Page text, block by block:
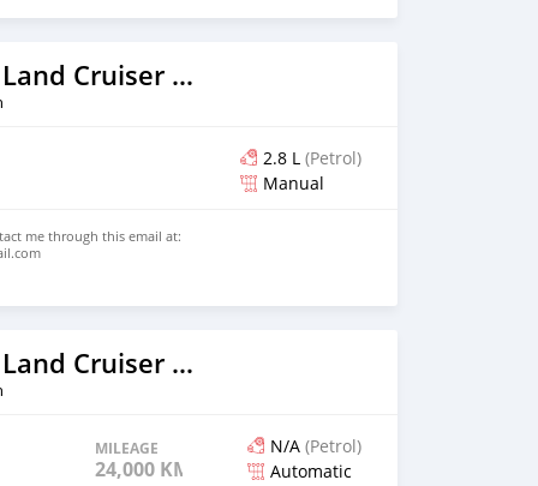
2026 Toyota Land Cruiser Prado
2.8 L (Petrol)
Manual
me through this email at:
2023 Toyota Land Cruiser Prado
MILEAGE
24,000 KM
N/A (Petrol)
Automatic